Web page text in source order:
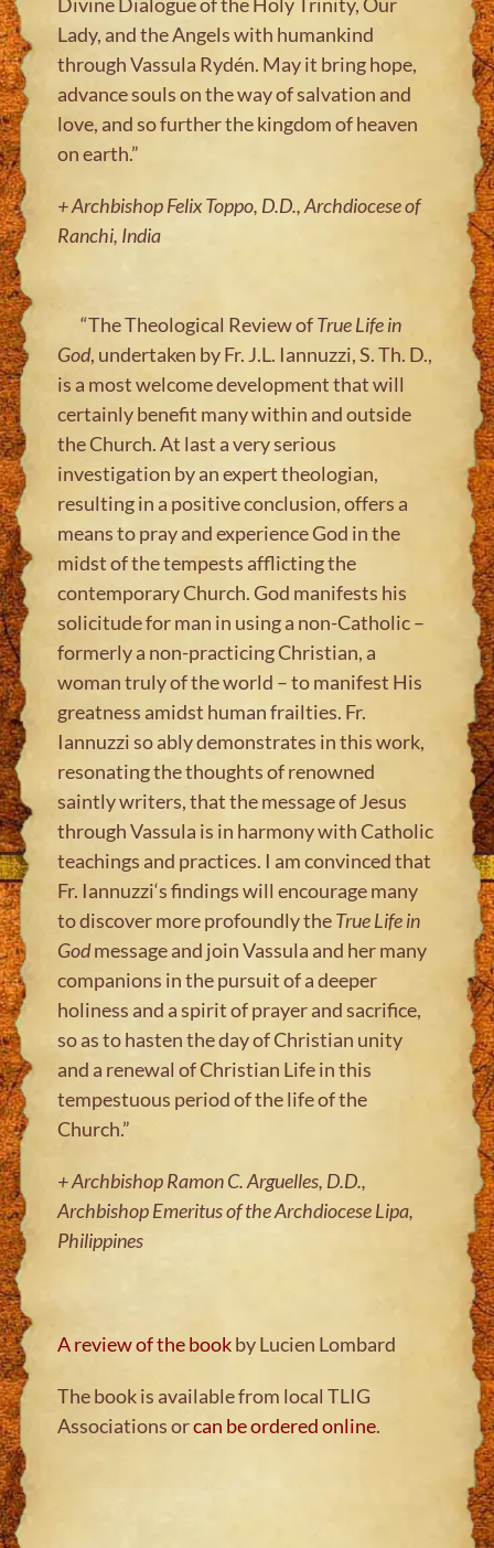
Lady, and the Angels with humankind
through Vassula Rydén. May it bring hope,
advance souls on the way of salvation and
love, and so further the kingdom of heaven
on earth.”
+ Archbishop Felix Toppo, D.D., Archdiocese of
Ranchi, India
“The Theological Review ofTrue Life in
God, undertaken by Fr. J.L. Iannuzzi, S. Th. D.,
is a most welcome development that will
certainly benefit many within and outside
the Church. At last a very serious
investigation by an expert theologian,
resulting in a positive conclusion, offers a
means to pray and experience God in the
midst of the tempests afflicting the
contemporary Church. God manifests his
solicitude for man in using a non-Catholic –
formerly a non-practicing Christian, a
woman truly of the world – to manifest His
greatness amidst human frailties. Fr.
Iannuzzi so ably demonstrates in this work,
resonating the thoughts of renowned
saintly writers, that the message of Jesus
through Vassula is in harmony with Catholic
teachings and practices. I am convinced that
Fr. Iannuzzi‘s findings will encourage many
to discover more profoundly theTrue Life in
Godmessage and join Vassula and her many
companions in the pursuit of a deeper
holiness and a spirit of prayer and sacrifice,
so as to hasten the day of Christian unity
and a renewal of Christian Life in this
tempestuous period of the life of the
Church.”
+ Archbishop Ramon C. Arguelles, D.D.,
Archbishop Emeritus of the Archdiocese Lipa,
Philippines
A review of the bookby Lucien Lombard
The book is available from local TLIG
Associations orcan be ordered online.